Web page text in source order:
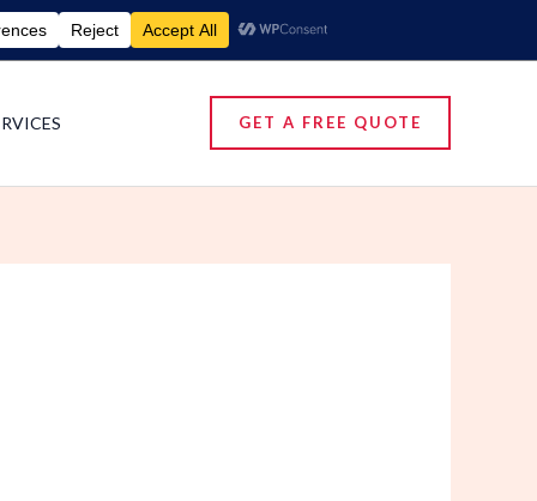
Services | Pest Control Services
GET A FREE QUOTE